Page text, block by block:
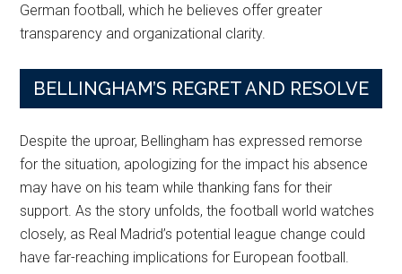
German football, which he believes offer greater
transparency and organizational clarity.
BELLINGHAM’S REGRET AND RESOLVE
Despite the uproar, Bellingham has expressed remorse
for the situation, apologizing for the impact his absence
may have on his team while thanking fans for their
support. As the story unfolds, the football world watches
closely, as Real Madrid’s potential league change could
have far-reaching implications for European football.